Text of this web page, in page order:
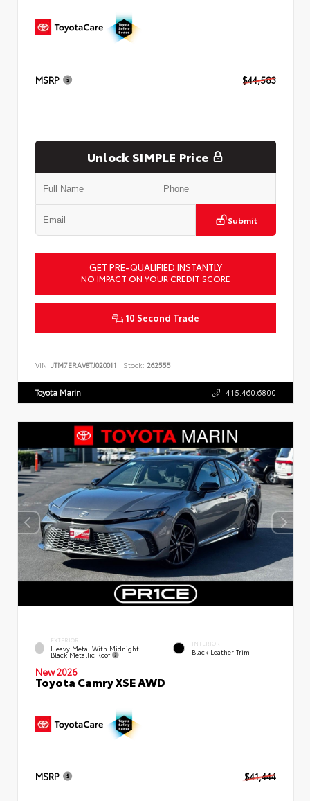
MSRP $44,583
Unlock SIMPLE Price
Submit
GET PRE-QUALIFIED INSTANTLY
NO IMPACT ON YOUR CREDIT SCORE
10 Second Trade
VIN: JTM7ERAV8TJ020011 Stock: 262555
Toyota Marin 415.460.6800
EXTERIOR
Heavy Metal With Midnight
Black Metallic Roof
INTERIOR
Black Leather Trim
New 2026
Toyota Camry XSE AWD
MSRP $41,444